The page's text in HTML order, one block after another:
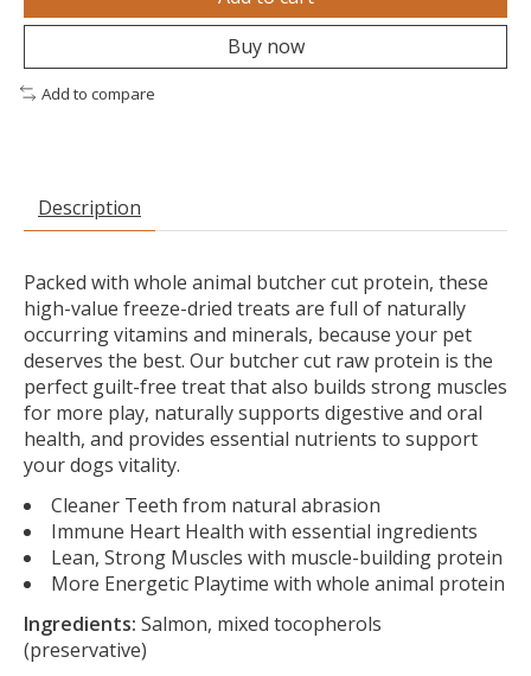
Buy now
Add to compare
Description
Packed with whole animal butcher cut protein, these
high-value freeze-dried treats are full of naturally
occurring vitamins and minerals, because your pet
deserves the best. Our butcher cut raw protein is the
perfect guilt-free treat that also builds strong muscles
for more play, naturally supports digestive and oral
health, and provides essential nutrients to support
your dogs vitality.
Cleaner Teeth from natural abrasion
Immune Heart Health with essential ingredients
Lean, Strong Muscles with muscle-building protein
More Energetic Playtime with whole animal protein
Ingredients: Salmon, mixed tocopherols
(preservative)